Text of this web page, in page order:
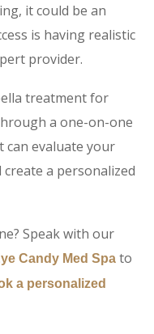
it could be an
is having realistic
provider.
treatment for
a one-on-one
can evaluate your
a personalized
Speak with our
Candy Med Spa to
a personalized